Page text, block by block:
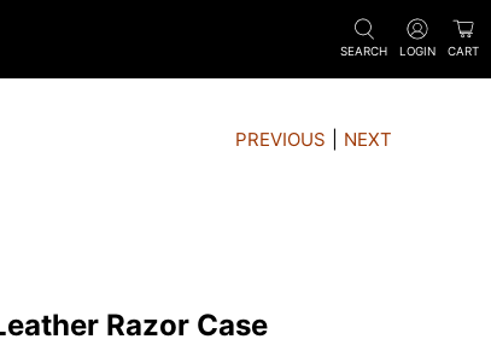
SEARCH LOGIN CART
PREVIOUS NEXT
Razor Case